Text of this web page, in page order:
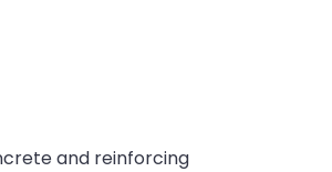
and reinforcing